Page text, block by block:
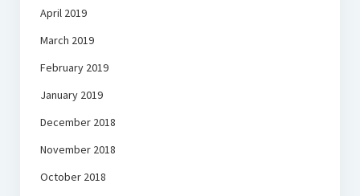
April 2019
March 2019
February 2019
January 2019
December 2018
November 2018
October 2018